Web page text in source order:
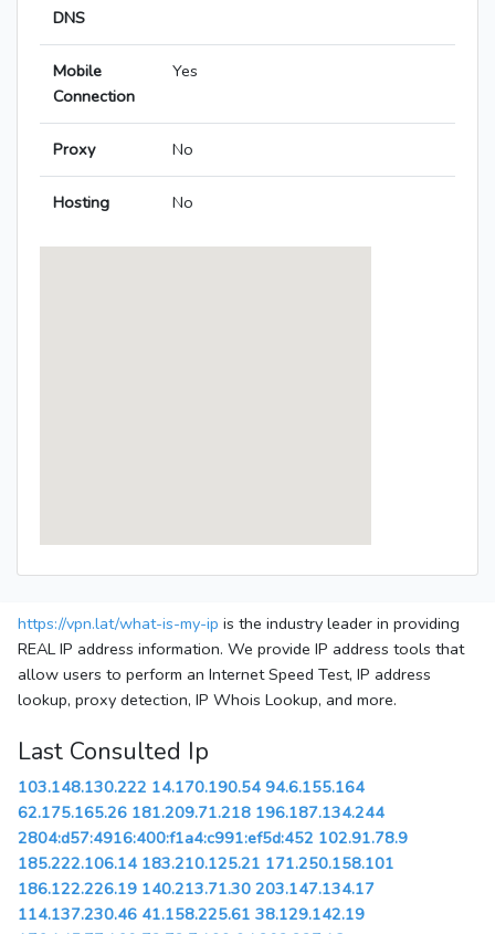
DNS
Mobile
Connection
Yes
Proxy No
Hosting No
https://vpn.lat/what-is-my-ip is the industry leader in providing
REAL IP address information. We provide IP address tools that
allow users to perform an Internet Speed Test, IP address
lookup, proxy detection, IP Whois Lookup, and more.
Last Consulted Ip
103.148.130.222 14.170.190.54 94.6.155.164
62.175.165.26 181.209.71.218 196.187.134.244
2804:d57:4916:400:f1a4:c991:ef5d:452 102.91.78.9
185.222.106.14 183.210.125.21 171.250.158.101
186.122.226.19 140.213.71.30 203.147.134.17
114.137.230.46 41.158.225.61 38.129.142.19